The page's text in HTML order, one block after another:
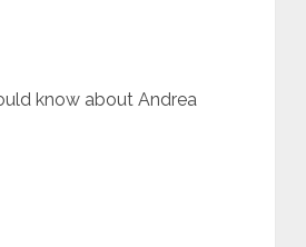
know about Andrea